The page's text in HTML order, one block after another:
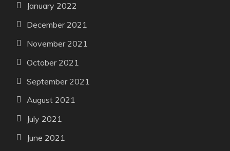
January 2022
December 2021
November 2021
October 2021
September 2021
August 2021
July 2021
June 2021